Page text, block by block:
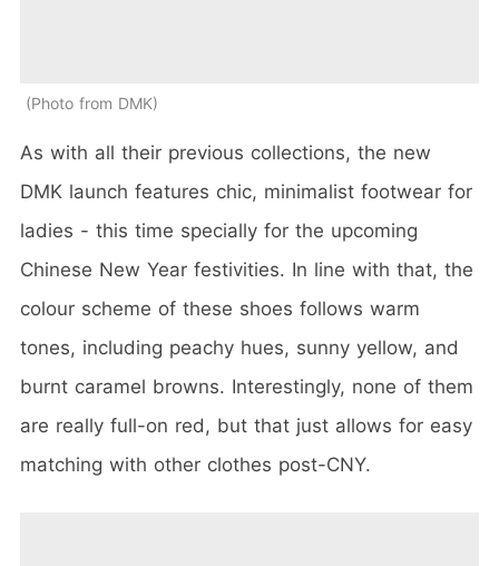
Photo from DMK
As with all their previous collections, the new
DMK launch features chic, minimalist footwear for
ladies - this time specially for the upcoming
Chinese New Year festivities. In line with that, the
colour scheme of these shoes follows warm
tones, including peachy hues, sunny yellow, and
burnt caramel browns. Interestingly, none of them
are really full-on red, but that just allows for easy
matching with other clothes post-CNY.